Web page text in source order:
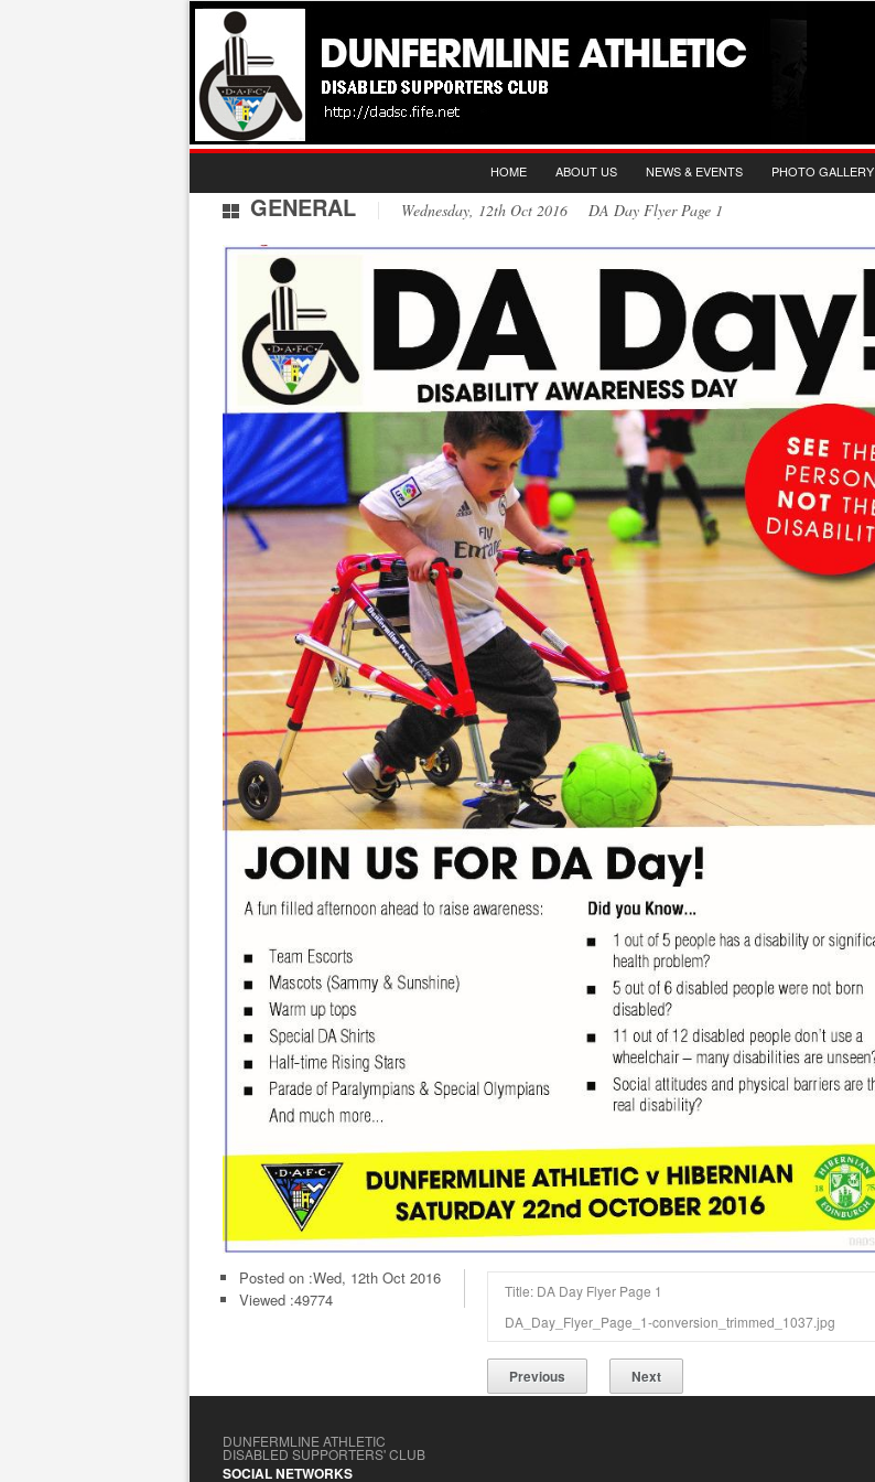
HOME ABOUT US NEWS & EVENTS PHOTO GALLERY
GENERAL Wednesday, 12th Oct 2016 DA Day Flyer Page 1
Posted on :Wed, 12th Oct 2016
Viewed :49774
Title: DA Day Flyer Page 1
DA_Day_Flyer_Page_1-conversion_trimmed_1037.jpg
Previous Next
DUNFERMLINE ATHLETIC
DISABLED SUPPORTERS' CLUB
SOCIAL NETWORKS